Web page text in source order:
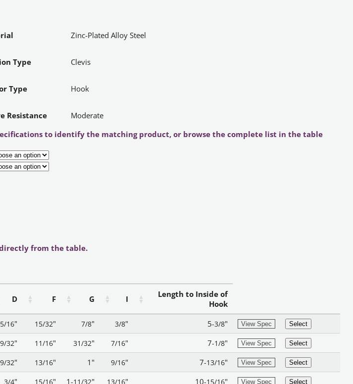
Zinc-Plated Alloy Steel
Type Clevis
Type Hook
Resistance
Moderate
to identify the matching product, or browse the complete list in the table
from the table.
D F G I
Length to Inside of
Hook
5/16" 15/32" 7/8" 3/8" 5-3/8" View Spec Select
32" 11/16" 31/32" 7/16" 7-1/8" View Spec Select
32" 13/16" 1" 9/16" 7-13/16" View Spec Select
3/4" 15/16" 1-11/32" 13/16" 10-15/16" View Spec Select